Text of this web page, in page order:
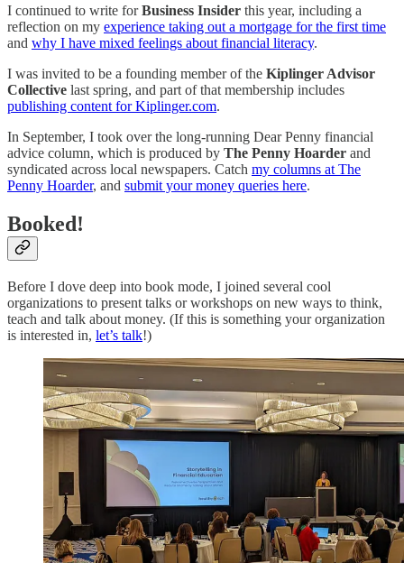
I continued to write forBusiness Insider this year, including a
reflection on my experience taking out a mortgage for the first time
and why I have mixed feelings about financial literacy.
I was invited to be a founding member of the Kiplinger Advisor
Collective last spring, and part of that membership includes
publishing content for Kiplinger.com.
In September, I took over the long-running Dear Penny financial
advice column, which is produced by The Penny Hoarder and
syndicated across local newspapers. Catch my columns at The
Penny Hoarder, and submit your money queries here.
Booked!
Before I dove deep into book mode, I joined several cool
organizations to present talks or workshops on new ways to think,
teach and talk about money. (If this is something your organization
is interested in, let’s talk!)